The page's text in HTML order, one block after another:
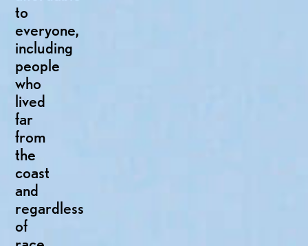
to
everyone,
including
people
who
lived
far
from
the
coast
and
regardless
of